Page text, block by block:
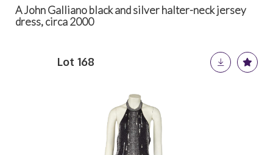
A John Galliano black and silver halter-neck jersey
dress, circa 2000
Lot 168